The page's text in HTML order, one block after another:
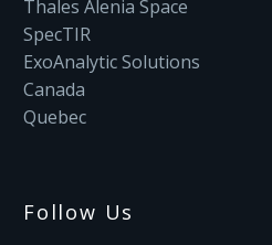
Thales Alenia Space
SpecTIR
ExoAnalytic Solutions
Canada
Quebec
Follow Us